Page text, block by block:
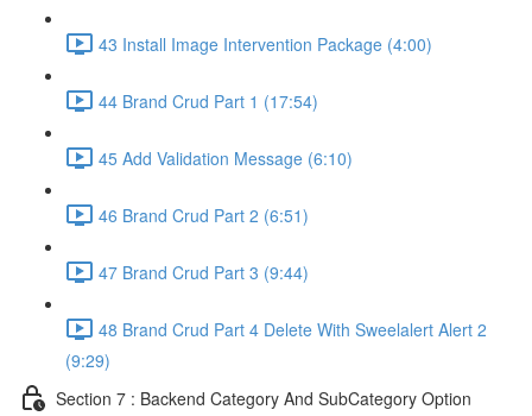
43 Install Image Intervention Package (4:00)
44 Brand Crud Part 1 (17:54)
45 Add Validation Message (6:10)
46 Brand Crud Part 2 (6:51)
47 Brand Crud Part 3 (9:44)
48 Brand Crud Part 4 Delete With Sweelalert Alert 2
(9:29)
Section 7 : Backend Category And SubCategory Option